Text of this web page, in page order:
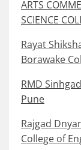
ARTS
SCIENCE
Rayat
Borawake
RMD
Pune
Rajgad
College of